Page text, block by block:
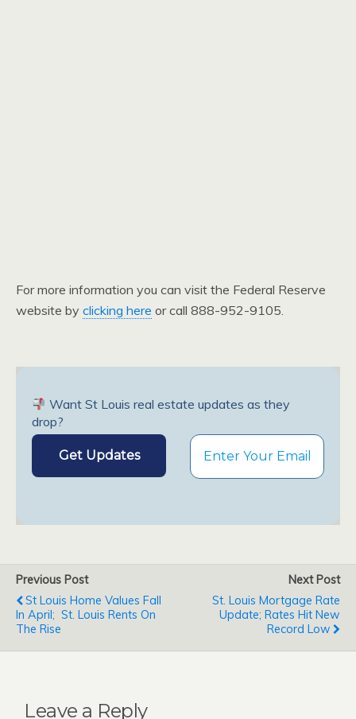
For more information you can visit the Federal Reserve
website by clicking here or call 888-952-9105.
Want St Louis real estate updates as they
drop?
Previous Post
St Louis Home Values Fall
In April; St. Louis Rents On
The Rise
Next Post
St. Louis Mortgage Rate
Update; Rates Hit New
Record Low
Leave a Reply